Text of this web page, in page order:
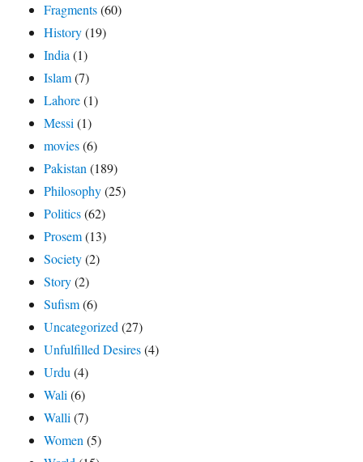
Fragments(60)
History(19)
India (1)
Islam(7)
Lahore(1)
Messi (1)
movies(6)
Pakistan (189)
Philosophy(25)
Politics(62)
Prosem(13)
Society(2)
Story(2)
Sufism(6)
Uncategorized (27)
Unfulfilled Desires(4)
Urdu (4)
Wali (6)
Walli (7)
Women (5)